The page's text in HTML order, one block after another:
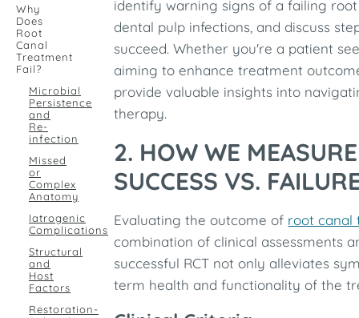
Why
Does
Root
Canal
Treatment
Fail?
Microbial
Persistence
and
Re-
infection
Missed
or
Complex
Anatomy
Iatrogenic
Complications
Structural
and
Host
Factors
Restoration-
identify warning signs of a failing
dental pulp infections, and discuss
succeed. Whether you're a patient
aiming to enhance treatment
provide valuable insights into
therapy.
2. HOW WE
SUCCESS VS.
Evaluating the outcome of root canal
combination of clinical assessments
successful RCT not only alleviates
term health and functionality of the